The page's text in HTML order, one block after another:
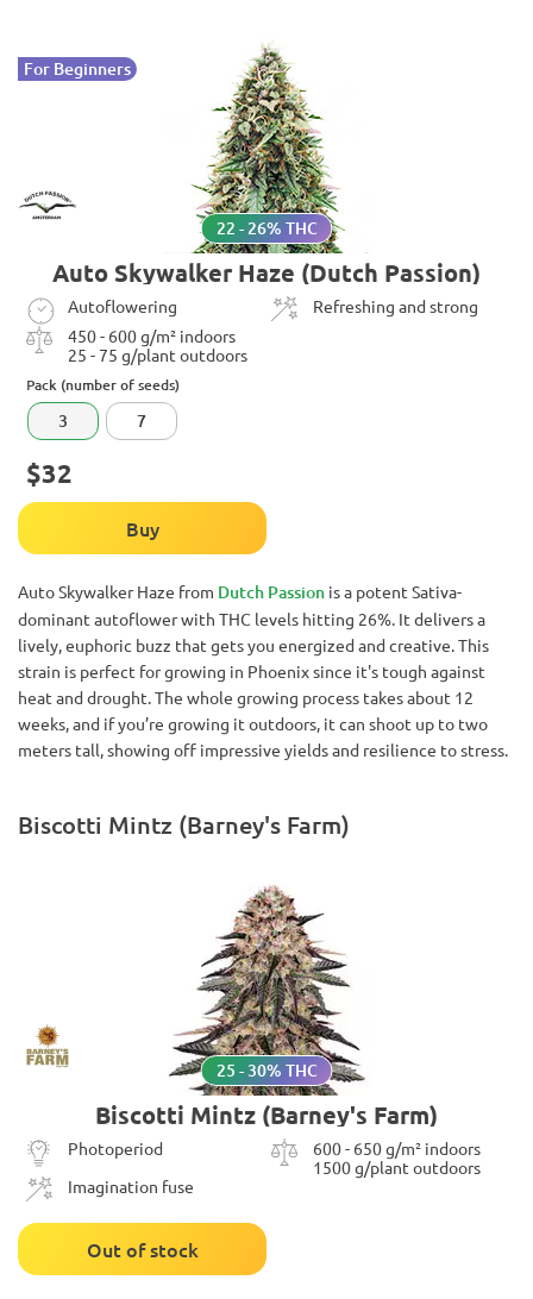
For Beginners
22 - 26% THC
Auto Skywalker Haze (Dutch Passion)
Autoflowering
Refreshing and strong
450 - 600 g/m² indoors
25 - 75 g/plant outdoors
Pack (number of seeds)
3 7
$32
Buy
Auto Skywalker Haze from Dutch Passion is a potent Sativa-
dominant autoflower with THC levels hitting 26%. It delivers a
lively, euphoric buzz that gets you energized and creative. This
strain is perfect for growing in Phoenix since it's tough against
heat and drought. The whole growing process takes about 12
weeks, and if you’re growing it outdoors, it can shoot up to two
meters tall, showing off impressive yields and resilience to stress.
Biscotti Mintz (Barney's Farm)
25 - 30% THC
Biscotti Mintz (Barney's Farm)
Photoperiod
600 - 650 g/m² indoors
1500 g/plant outdoors
Imagination fuse
Out of stock